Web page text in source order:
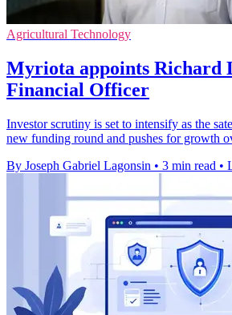
Agricultural Technology
Myriota appoints Richard
Financial Officer
Investor scrutiny is set to intensify as the
new funding round and pushes for growth
By Joseph Gabriel Lagonsin • 3 min read •